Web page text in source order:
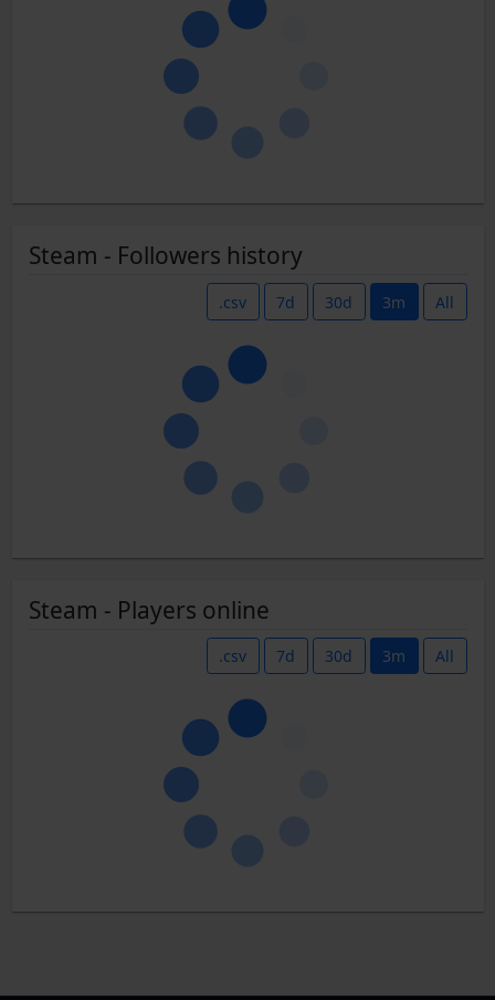
Steam - Followers history
.csv 7d 30d 3m All
Steam - Players online
.csv 7d 30d 3m All